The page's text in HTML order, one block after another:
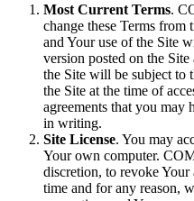
Most Current Terms.
change these Terms from
and Your use of the Site
version posted on the
the Site will be subject to
the Site at the time of
agreements that you
in writing.
Site License. You may
Your own computer.
discretion, to revoke Your
time and for any reason,